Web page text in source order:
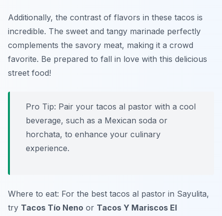
Additionally, the contrast of flavors in these tacos is
incredible. The sweet and tangy marinade perfectly
complements the savory meat, making it a crowd
favorite. Be prepared to fall in love with this delicious
street food!
Pro Tip: Pair your tacos al pastor with a cool
beverage, such as a Mexican soda or
horchata, to enhance your culinary
experience.
Where to eat: For the best tacos al pastor in Sayulita,
try Tacos Tío Neno or Tacos Y Mariscos El